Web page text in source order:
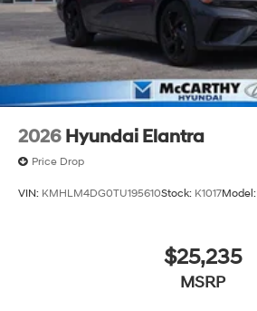
2026 Hyundai Elantra
Price Drop
VIN: KMHLM4DG0TU195610Stock: K1017Model:
$25,235
MSRP